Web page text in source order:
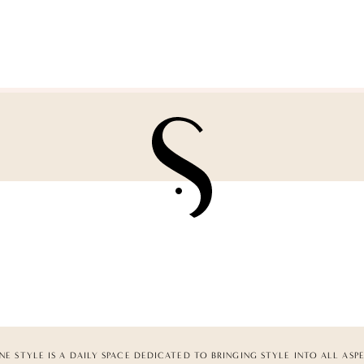
STYLE IS A DAILY SPACE DEDICATED TO BRINGING STYLE INTO ALL